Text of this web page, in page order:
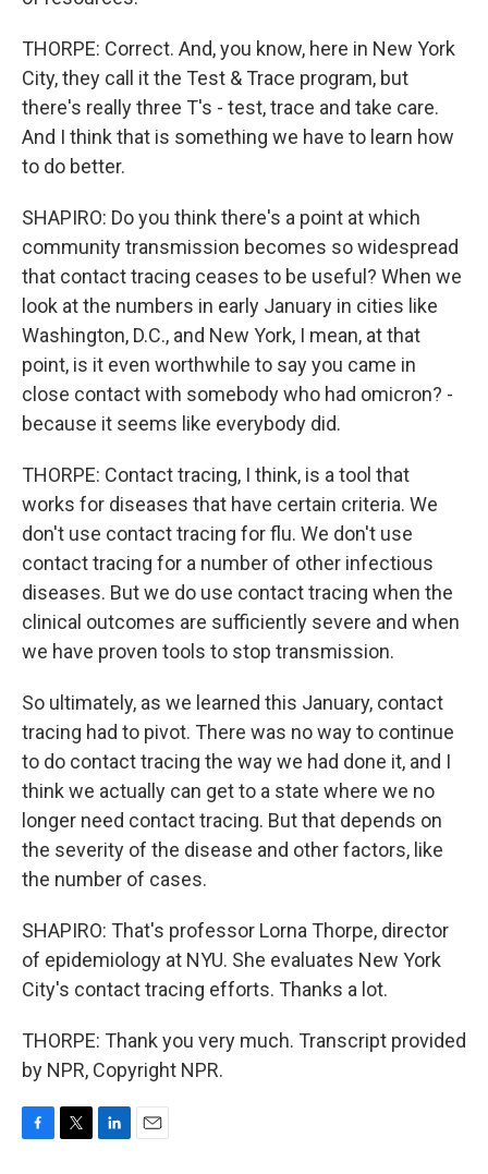
THORPE: Correct. And, you know, here in New York
City, they call it the Test & Trace program, but
there's really three T's - test, trace and take care.
And I think that is something we have to learn how
to do better.
SHAPIRO: Do you think there's a point at which
community transmission becomes so widespread
that contact tracing ceases to be useful? When we
look at the numbers in early January in cities like
Washington, D.C., and New York, I mean, at that
point, is it even worthwhile to say you came in
close contact with somebody who had omicron? -
because it seems like everybody did.
THORPE: Contact tracing, I think, is a tool that
works for diseases that have certain criteria. We
don't use contact tracing for flu. We don't use
contact tracing for a number of other infectious
diseases. But we do use contact tracing when the
clinical outcomes are sufficiently severe and when
we have proven tools to stop transmission.
So ultimately, as we learned this January, contact
tracing had to pivot. There was no way to continue
to do contact tracing the way we had done it, and I
think we actually can get to a state where we no
longer need contact tracing. But that depends on
the severity of the disease and other factors, like
the number of cases.
SHAPIRO: That's professor Lorna Thorpe, director
of epidemiology at NYU. She evaluates New York
City's contact tracing efforts. Thanks a lot.
THORPE: Thank you very much. Transcript provided
by NPR, Copyright NPR.